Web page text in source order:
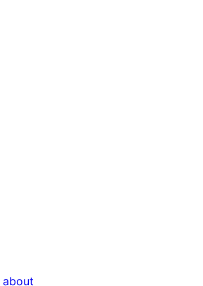
about